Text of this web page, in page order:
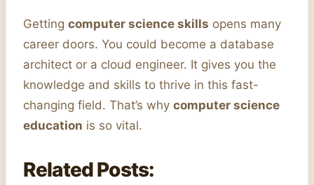
Getting computer science skills opens many
career doors. You could become a database
architect or a cloud engineer. It gives you the
knowledge and skills to thrive in this fast-
changing field. That’s why computer science
education is so vital.
Related Posts: